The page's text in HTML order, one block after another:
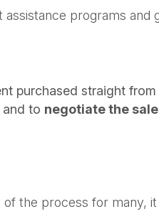
programs and
purchased straight
to negotiate the
the process for many,